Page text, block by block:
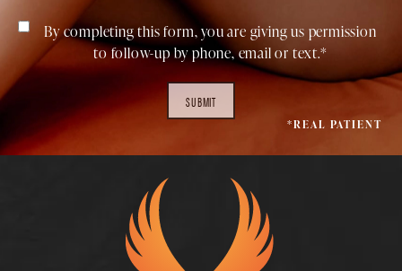
By completing this form, you are giving us permission
to follow-up by phone, email or text.*
SUBMIT
*REAL PATIENT